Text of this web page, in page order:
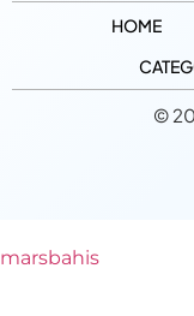
HOME
©
marsbahis